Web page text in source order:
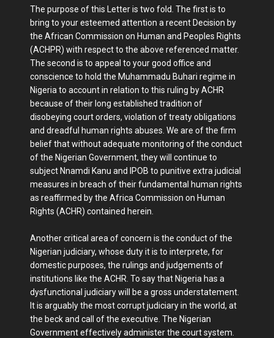
The purpose of this Letter is two fold. The first is to
bring to your esteemed attention a recent Decision by
the African Commission on Human and Peoples Rights
(ACHPR) with respect to the above referenced matter.
The second is to appeal to your good office and
conscience to hold the Muhammadu Buhari regime in
Nigeria to account in relation to this ruling by ACHR
because of their long established tradition of
disobeying court orders, violation of treaty obligations
and dreadful human rights abuses. We are of the firm
belief that without adequate monitoring of the conduct
of the Nigerian Government, they will continue to
subject Nnamdi Kanu and IPOB to punitive extra judicial
measures in breach of their fundamental human rights
as reaffirmed by the Africa Commission on Human
Rights (ACHR) contained herein.
Another critical area of concern is the conduct of the
Nigerian judiciary, whose duty it is to interprete, for
domestic purposes, the rulings and judgements of
institutions like the ACHR. To say that Nigeria has a
dysfunctional judiciary will be a gross understatement.
It is arguably the most corrupt judiciary in the world, at
the beck and call of the executive. The Nigerian
Government effectively administer the court system.